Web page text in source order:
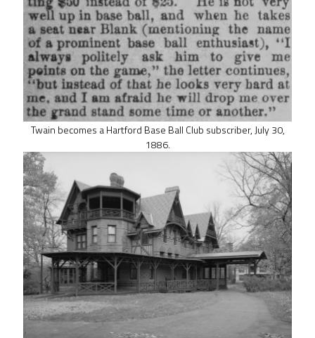
Twain becomes a Hartford Base Ball Club subscriber, July 30,
1886.